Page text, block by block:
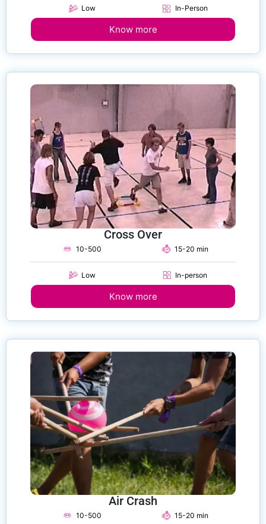
Low In-Person
Know more
Cross Over
10-500
Low
15-20 min
In-person
Know more
Air Crash
10-500 15-20 min